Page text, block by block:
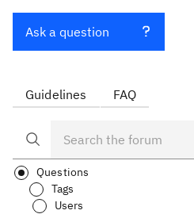
Ask a question
Guidelines FAQ
Questions
Tags
Users